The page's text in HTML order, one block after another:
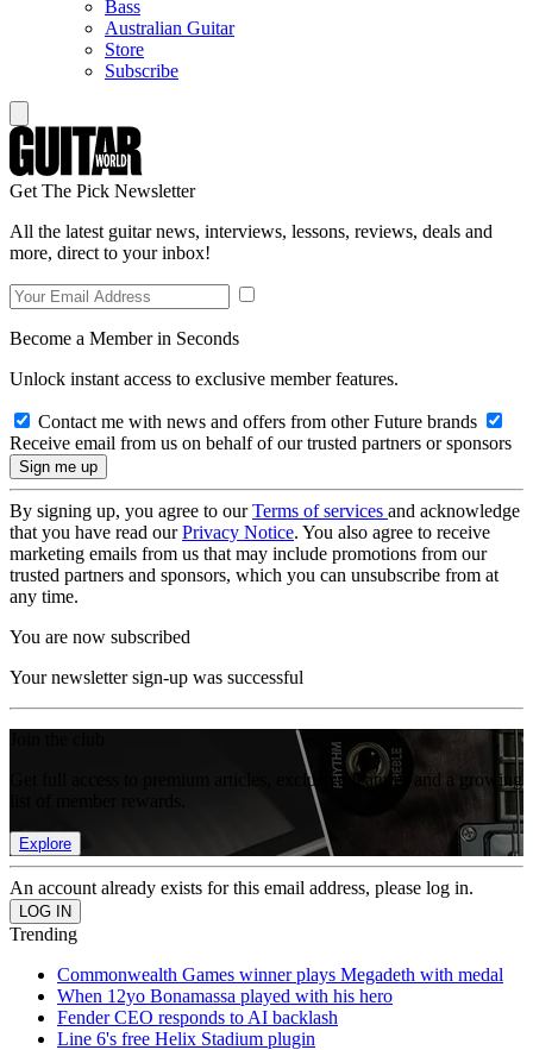
Bass
Australian Guitar
Store
Subscribe
Get The Pick Newsletter
All the latest guitar news, interviews, lessons, reviews, deals and
more, direct to your inbox!
Become a Member in Seconds
Unlock instant access to exclusive member features.
Contact me with news and offers from other Future brands
Receive email from us on behalf of our trusted partners or sponsors
By signing up, you agree to ourTerms of services and acknowledge
that you have read ourPrivacy Notice. You also agree to receive
marketing emails from us that may include promotions from our
trusted partners and sponsors, which you can unsubscribe from at
any time.
You are now subscribed
Your newsletter sign-up was successful
Get full access to premium articles, exclusive features and a growing
Explore
An account already exists for this email address, please log in.
Trending
Commonwealth Games winner plays Megadeth with medal
When 12yo Bonamassa played with his hero
Fender CEO responds to AI backlash
Line 6's free Helix Stadium plugin